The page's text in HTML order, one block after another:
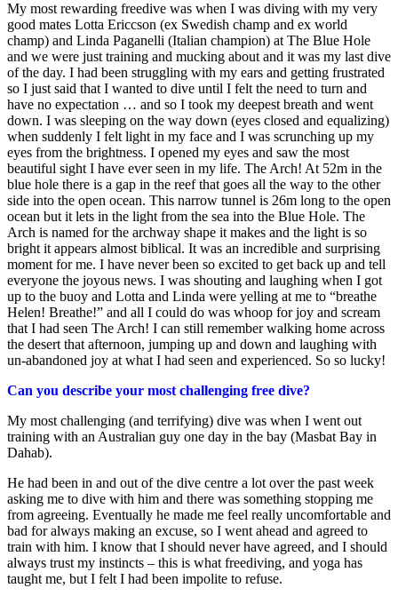
My most rewarding freedive was when I was diving with my very
good mates Lotta Ericcson (ex Swedish champ and ex world
champ) and Linda Paganelli (Italian champion) at The Blue Hole
and we were just training and mucking about and it was my last dive
of the day. I had been struggling with my ears and getting frustrated
so I just said that I wanted to dive until I felt the need to turn and
have no expectation … and so I took my deepest breath and went
down. I was sleeping on the way down (eyes closed and equalizing)
when suddenly I felt light in my face and I was scrunching up my
eyes from the brightness. I opened my eyes and saw the most
beautiful sight I have ever seen in my life. The Arch! At 52m in the
blue hole there is a gap in the reef that goes all the way to the other
side into the open ocean. This narrow tunnel is 26m long to the open
ocean but it lets in the light from the sea into the Blue Hole. The
Arch is named for the archway shape it makes and the light is so
bright it appears almost biblical. It was an incredible and surprising
moment for me. I have never been so excited to get back up and tell
everyone the joyous news. I was shouting and laughing when I got
up to the buoy and Lotta and Linda were yelling at me to “breathe
Helen! Breathe!” and all I could do was whoop for joy and scream
that I had seen The Arch! I can still remember walking home across
the desert that afternoon, jumping up and down and laughing with
un-abandoned joy at what I had seen and experienced. So so lucky!
Can you describe your most challenging free dive?
My most challenging (and terrifying) dive was when I went out
training with an Australian guy one day in the bay (Masbat Bay in
Dahab).
He had been in and out of the dive centre a lot over the past week
asking me to dive with him and there was something stopping me
from agreeing. Eventually he made me feel really uncomfortable and
bad for always making an excuse, so I went ahead and agreed to
train with him. I know that I should never have agreed, and I should
always trust my instincts – this is what freediving, and yoga has
taught me, but I felt I had been impolite to refuse.